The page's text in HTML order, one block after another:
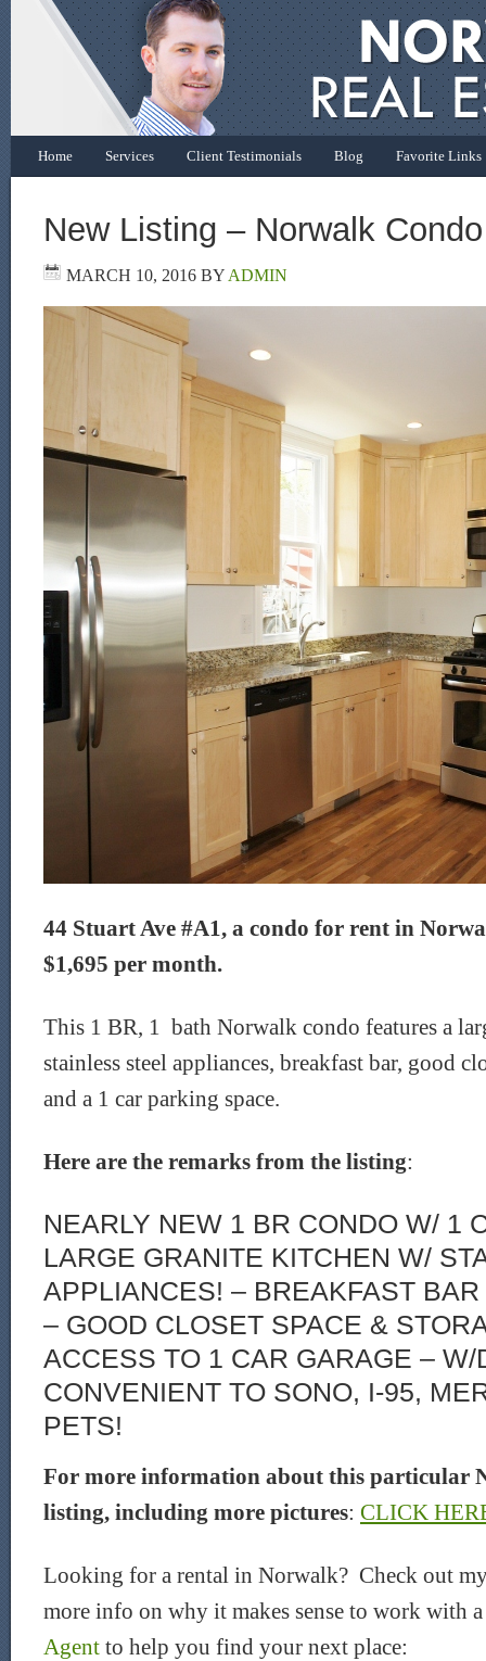
Home Services Client Testimonials Blog Favorite Links
New Listing – Norwalk
MARCH 10, 2016 BYADMIN
44 Stuart Ave #A1, a condo for rent in
$1,695 per month.
This 1 BR, 1 bath Norwalk condo features a
stainless steel appliances, breakfast bar, good
and a 1 car parking space.
Here are the remarks from the listing:
NEARLY NEW 1 BR CONDO W/ 1
LARGE GRANITE KITCHEN W/
APPLIANCES! – BREAKFAST
– GOOD CLOSET SPACE &
ACCESS TO 1 CAR GARAGE – W/
CONVENIENT TO SONO, I-95,
PETS!
For more information about this particular
listing, including more pictures: CLICK
Looking for a rental in Norwalk? Check out my
more info on why it makes sense to work with
Agent to help you find your next place: